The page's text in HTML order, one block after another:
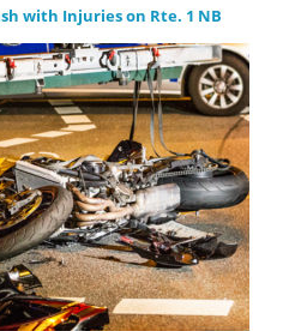
with Injuries on Rte. 1 NB